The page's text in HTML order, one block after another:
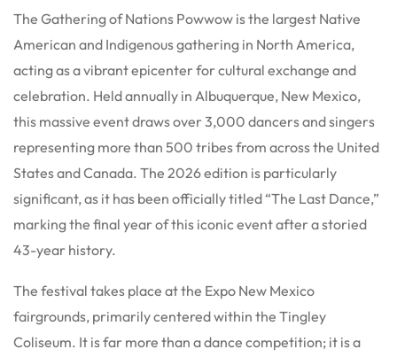
The Gathering of Nations Powwow is the largest Native
American and Indigenous gathering in North America,
acting as a vibrant epicenter for cultural exchange and
celebration. Held annually in Albuquerque, New Mexico,
this massive event draws over 3,000 dancers and singers
representing more than 500 tribes from across the United
States and Canada. The 2026 edition is particularly
significant, as it has been officially titled “The Last Dance,”
marking the final year of this iconic event after a storied
43-year history.
The festival takes place at the Expo New Mexico
fairgrounds, primarily centered within the Tingley
Coliseum. It is far more than a dance competition; it is a